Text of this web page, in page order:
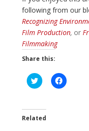
following from our
Recognizing
Film Production, or
Filmmaking
Share this:
C
l
t
o
C
l
Related